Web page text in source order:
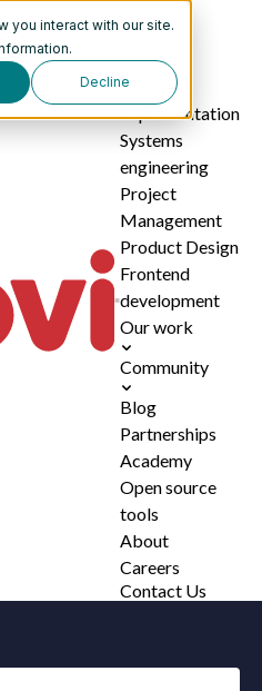
you interact with our site.
Decline
AI
implementation
Systems
engineering
Project
Management
Product Design
Frontend
development
Our work
Community
Blog
Partnerships
Academy
Open source
tools
About
Careers
Contact Us